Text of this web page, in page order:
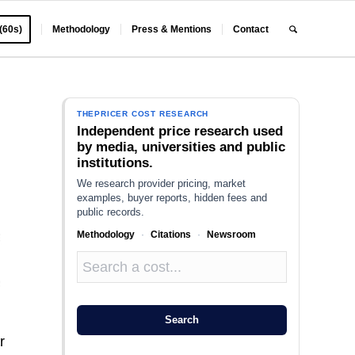
Methodology Press & Mentions Contact
THEPRICER COST RESEARCH
Independent price research used
by media, universities and public
institutions.
We research provider pricing, market
examples, buyer reports, hidden fees and
public records.
Methodology · Citations · Newsroom
Search